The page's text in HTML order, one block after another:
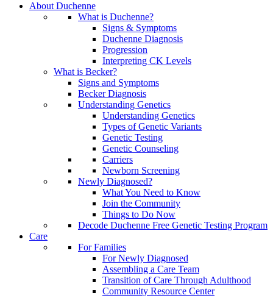
About Duchenne
What is Duchenne?
Signs & Symptoms
Duchenne Diagnosis
Progression
Interpreting CK Levels
What is Becker?
Signs and Symptoms
Becker Diagnosis
Understanding Genetics
Understanding Genetics
Types of Genetic Variants
Genetic Testing
Genetic Counseling
Carriers
Newborn Screening
Newly Diagnosed?
What You Need to Know
Join the Community
Things to Do Now
Decode Duchenne Free Genetic Testing Program
Care
For Families
For Newly Diagnosed
Assembling a Care Team
Transition of Care Through Adulthood
Community Resource Center